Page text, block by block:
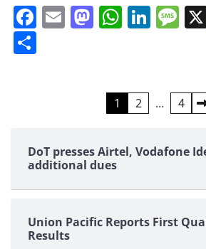
Facebook
EmailMastodon
1 2 … 4
DoT presses Airtel, Vodafone
additional dues
Union Pacific Reports First
Results